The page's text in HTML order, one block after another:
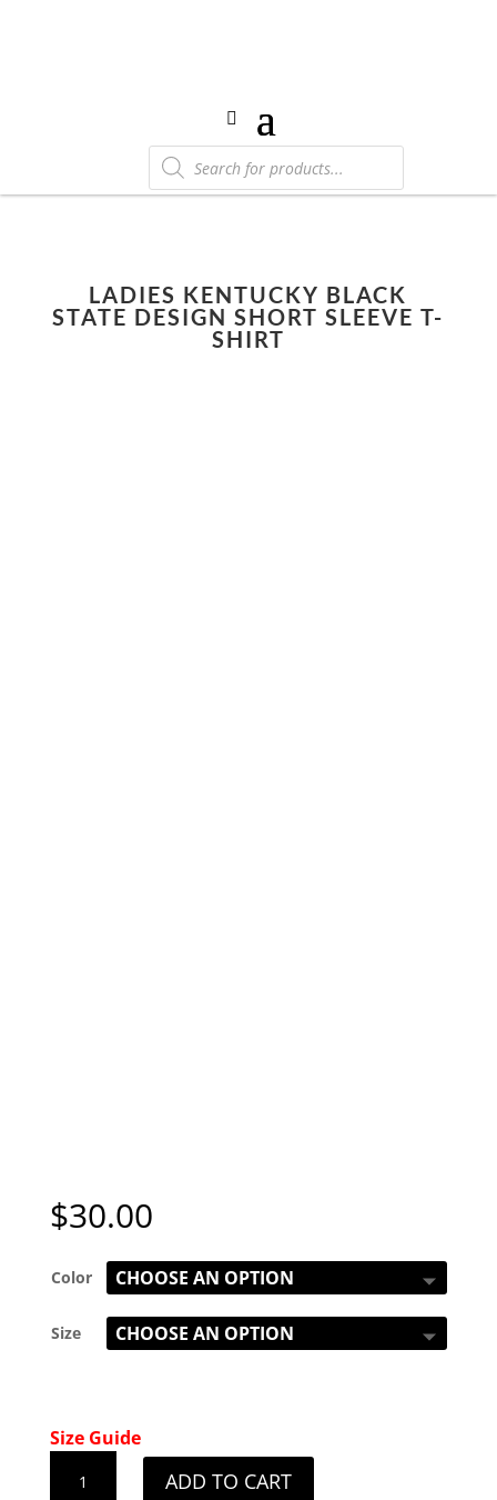
Products
search
LADIES KENTUCKY BLACK
STATE DESIGN SHORT SLEEVE T-
SHIRT
$30.00
Color
Size
Size Guide
Kentucky
ADD TO CART